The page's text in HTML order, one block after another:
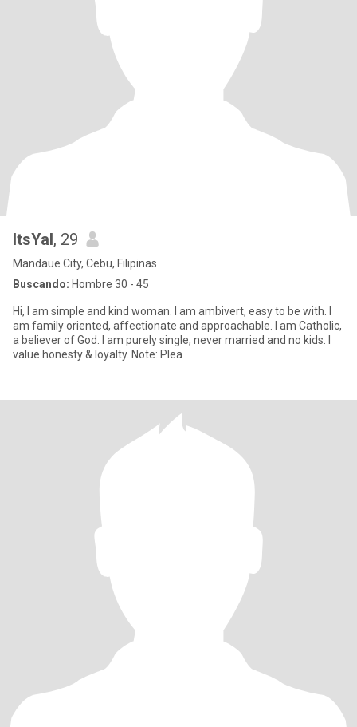
ItsYal, 29
Mandaue City, Cebu, Filipinas
Buscando: Hombre 30 - 45
Hi, I am simple and kind woman. I am ambivert, easy to be with. I
am family oriented, affectionate and approachable. I am Catholic,
a believer of God. I am purely single, never married and no kids. I
value honesty & loyalty. Note: Plea